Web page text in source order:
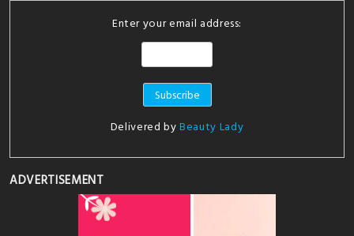
Enter your email address:
Delivered byBeauty Lady
ADVERTISEMENT